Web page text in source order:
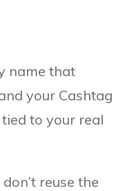
name that
your Cashtag
to your real
reuse the